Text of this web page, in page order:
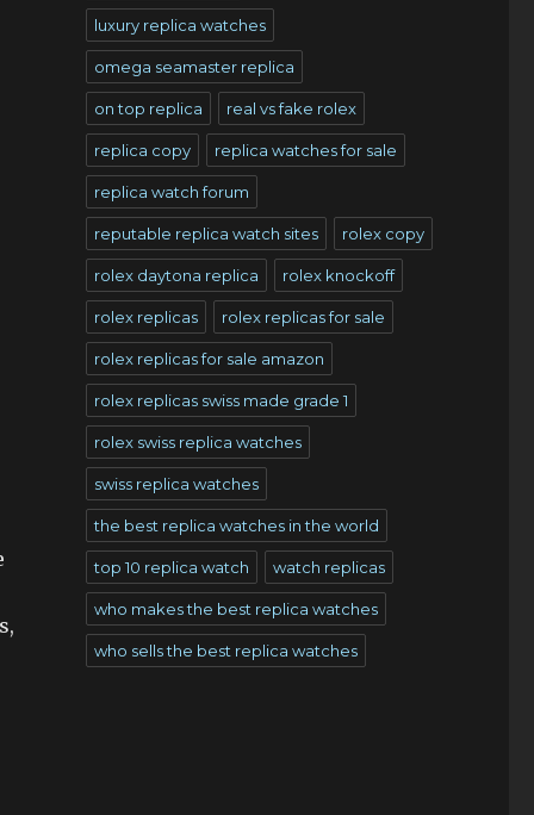
luxury replica watches
omega seamaster replica
on top replica real vs fake rolex
replica copy replica watches for sale
replica watch forum
reputable replica watch sites rolex copy
rolex daytona replica rolex knockoff
rolex replicas rolex replicas for sale
rolex replicas for sale amazon
rolex replicas swiss made grade 1
rolex swiss replica watches
swiss replica watches
the best replica watches in the world
top 10 replica watch watch replicas
who makes the best replica watches
who sells the best replica watches